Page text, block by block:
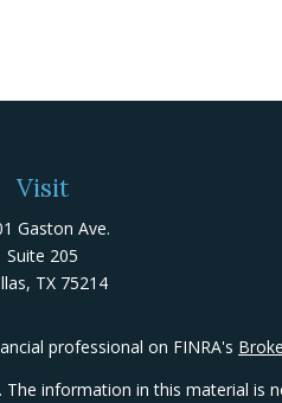
Visit
Gaston Ave.
Suite 205
TX 75214
professional on FINRA's
information in this material is